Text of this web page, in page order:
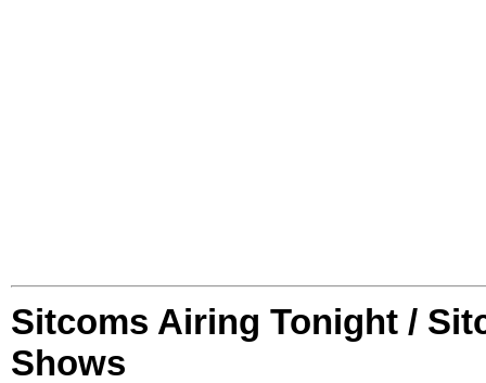
Sitcoms Airing Tonight /
Shows